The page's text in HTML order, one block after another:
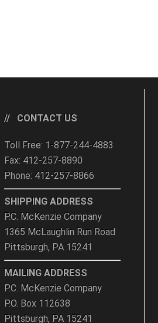
CONTACT US
Toll Free: 1-877-244-4883
Fax: 412-257-8890
Phone: 412-257-8866
SHIPPING ADDRESS
P.C. McKenzie Company
1365 McLaughlin Run Road
Pittsburgh, PA 15241
MAILING ADDRESS
P.C. McKenzie Company
P.O. Box 112638
Pittsburgh, PA 15241